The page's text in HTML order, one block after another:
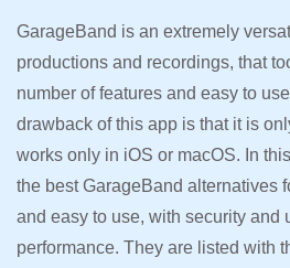
GarageBand is an extremely
productions and recordings, that
number of features and easy to
drawback of this app is that it is
works only in iOS or macOS. In
the best GarageBand alternatives
and easy to use, with security and
performance. They are listed with